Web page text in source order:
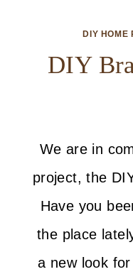
DIY HOME
DIY
We are in
project, the
Have you
the place
a new look